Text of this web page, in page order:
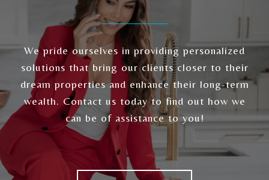
We pride ourselves in providing personalized
solutions that bring our clients closer to their
dream properties and enhance their long-term
wealth. Contact us today to find out how we
can be of assistance to you!